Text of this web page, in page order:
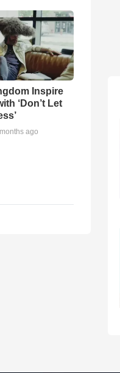
Inspire
‘Don’t Let
ago